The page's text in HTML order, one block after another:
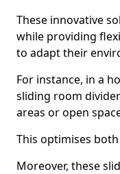
These innovative
while providing
to adapt their
For instance, in a
sliding room
areas or open
This optimises
Moreover, these